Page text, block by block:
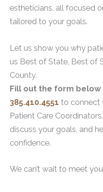
estheticians, all focused
tailored to your goals.
Let us show you why
us Best of State, Best of
County.
Fill out the form below
385.410.4551 to connect
Patient Care
discuss your goals, and
confidence.
We can’t wait to meet